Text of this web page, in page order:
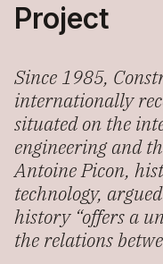
Project
Since 1985,
internationally
situated on the
engineering and
Antoine Picon,
technology,
history “offers a
the relations